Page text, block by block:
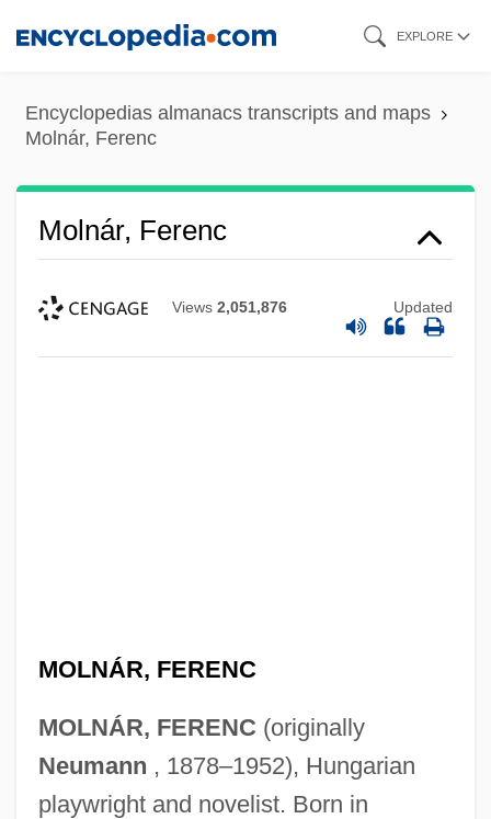
content
EXPLORE
Encyclopedias almanacs transcripts and maps
Molnár, Ferenc
Molnár, Ferenc
Views 2,051,876 Updated
MOLNÁR, FERENC
MOLNÁR, FERENC (originally
Neumann , 1878–1952), Hungarian
playwright and novelist. Born in